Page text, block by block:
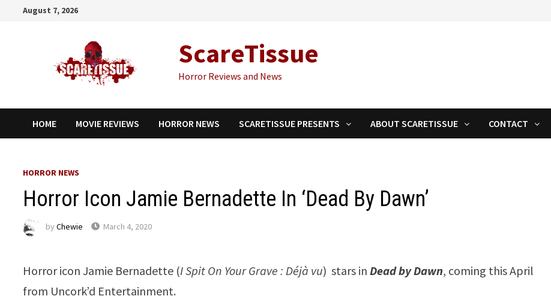
August 7, 2026
ScareTissue
Horror Reviews and News
HOME MOVIE REVIEWS HORROR NEWS SCARETISSUE PRESENTS ABOUT SCARETISSUE CONTACT
HORROR NEWS
Horror Icon Jamie Bernadette In ‘Dead By Dawn’
byChewie March 4, 2020
Horror icon Jamie Bernadette (I Spit On Your Grave : Déjà vu) stars inDead by Dawn, coming this April
from Uncork’d Entertainment.